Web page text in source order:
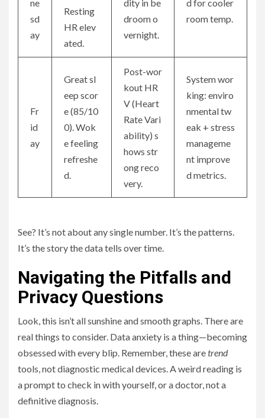
ne
sd
ay
Resting
HR elev
ated.
dity in be
droom o
vernight.
d for cooler
room temp.
Fr
id
ay
Great sl
eep scor
e (85/10
0). Wok
e feeling
refreshe
d.
Post-wor
kout HR
V (Heart
Rate Vari
ability) s
hows str
ong reco
very.
System wor
king: enviro
nmental tw
eak + stress
manageme
nt improve
d metrics.
See? It’s not about any single number. It’s the patterns.
It’s the story the data tells over time.
Navigating the Pitfalls and
Privacy Questions
Look, this isn’t all sunshine and smooth graphs. There are
real things to consider. Data anxiety is a thing—becoming
obsessed with every blip. Remember, these aretrend
tools, not diagnostic medical devices. A weird reading is
a prompt to check in with yourself, or a doctor, not a
definitive diagnosis.